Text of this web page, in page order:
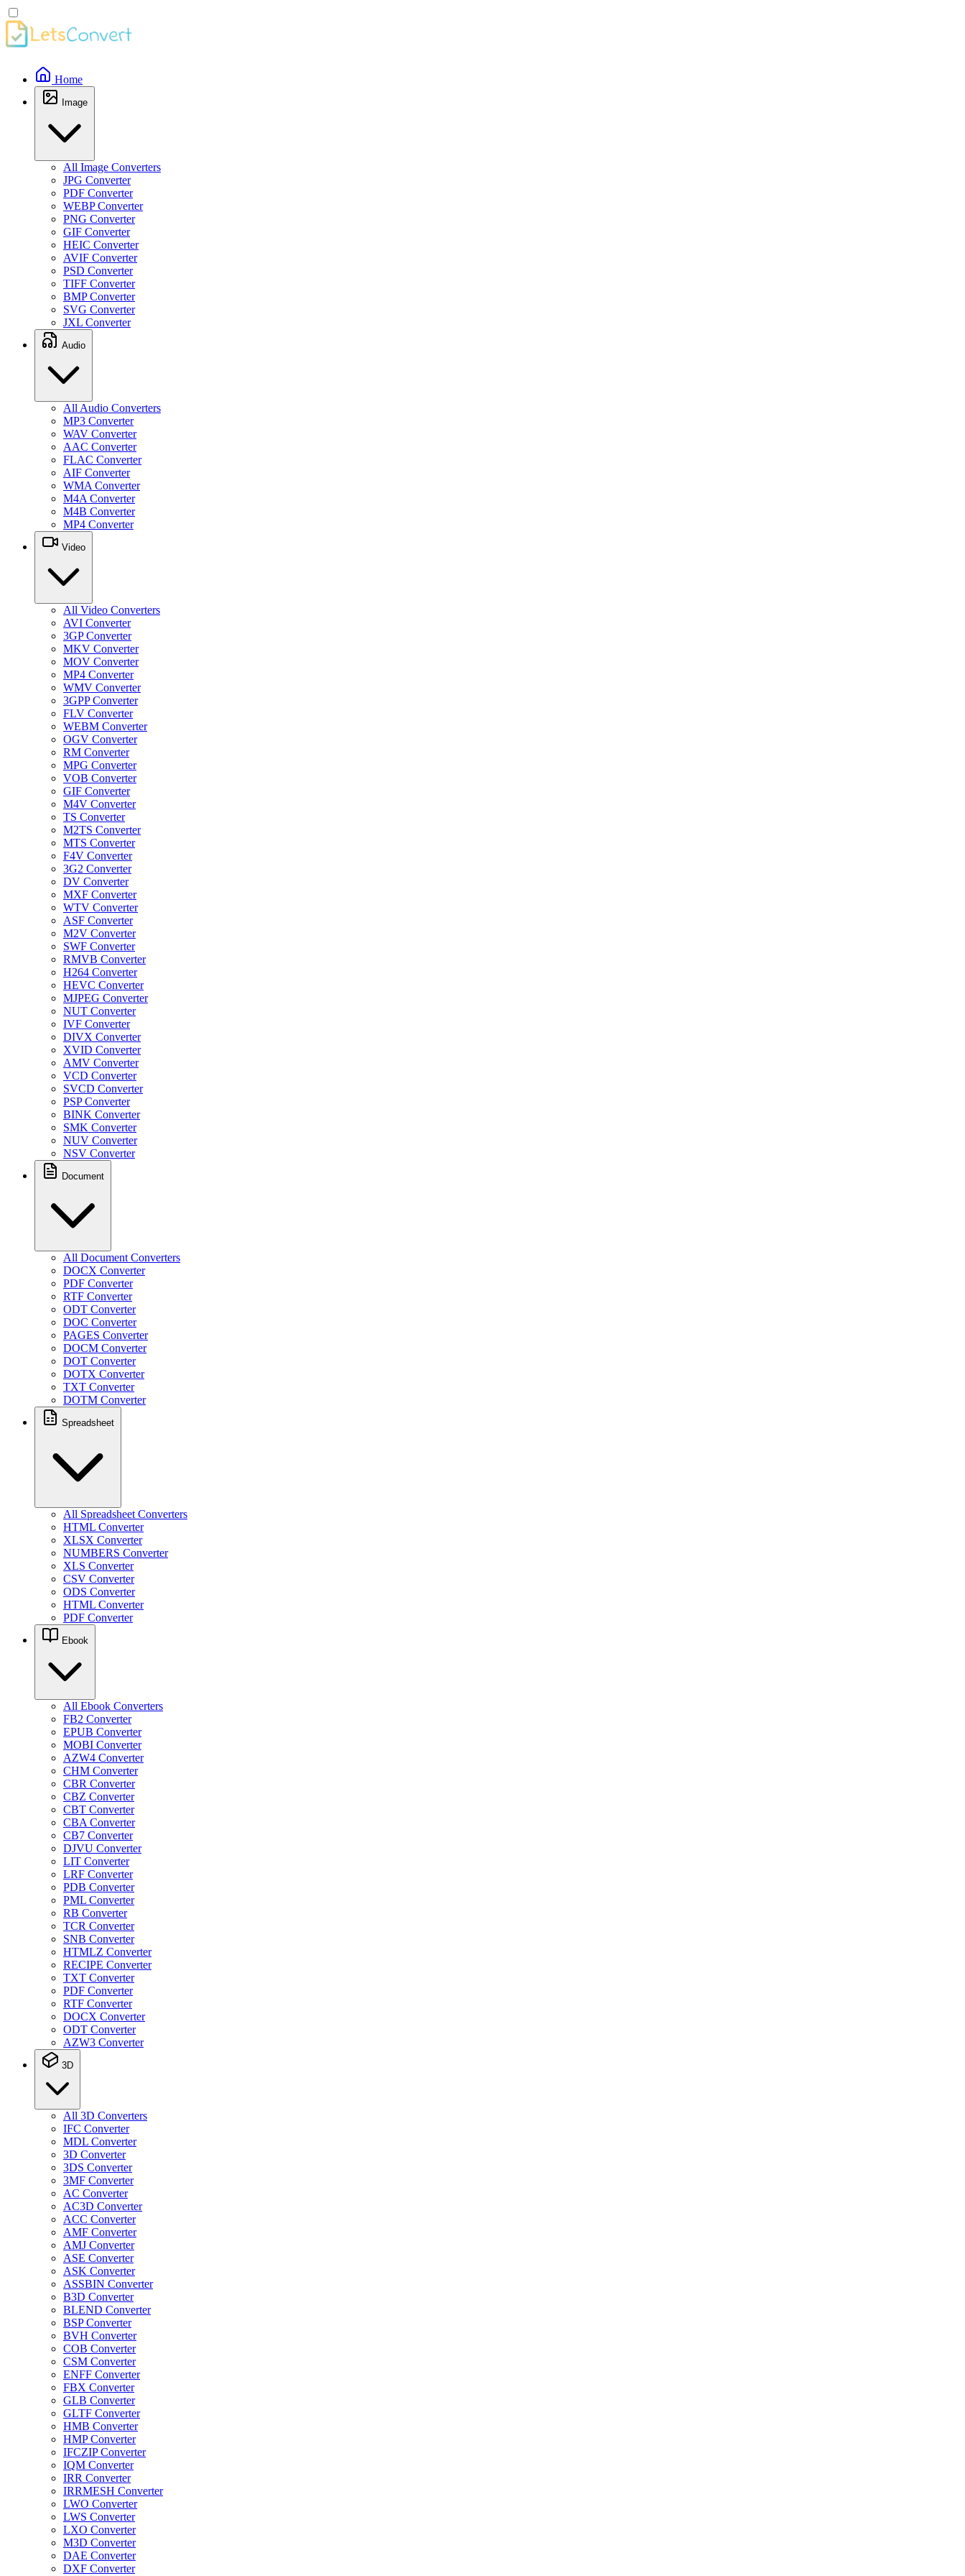
Home
Image
All Image Converters
JPG Converter
PDF Converter
WEBP Converter
PNG Converter
GIF Converter
HEIC Converter
AVIF Converter
PSD Converter
TIFF Converter
BMP Converter
SVG Converter
JXL Converter
Audio
All Audio Converters
MP3 Converter
WAV Converter
AAC Converter
FLAC Converter
AIF Converter
WMA Converter
M4A Converter
M4B Converter
MP4 Converter
Video
All Video Converters
AVI Converter
3GP Converter
MKV Converter
MOV Converter
MP4 Converter
WMV Converter
3GPP Converter
FLV Converter
WEBM Converter
OGV Converter
RM Converter
MPG Converter
VOB Converter
GIF Converter
M4V Converter
TS Converter
M2TS Converter
MTS Converter
F4V Converter
3G2 Converter
DV Converter
MXF Converter
WTV Converter
ASF Converter
M2V Converter
SWF Converter
RMVB Converter
H264 Converter
HEVC Converter
MJPEG Converter
NUT Converter
IVF Converter
DIVX Converter
XVID Converter
AMV Converter
VCD Converter
SVCD Converter
PSP Converter
BINK Converter
SMK Converter
NUV Converter
NSV Converter
Document
All Document Converters
DOCX Converter
PDF Converter
RTF Converter
ODT Converter
DOC Converter
PAGES Converter
DOCM Converter
DOT Converter
DOTX Converter
TXT Converter
DOTM Converter
Spreadsheet
All Spreadsheet Converters
HTML Converter
XLSX Converter
NUMBERS Converter
XLS Converter
CSV Converter
ODS Converter
HTML Converter
PDF Converter
Ebook
All Ebook Converters
FB2 Converter
EPUB Converter
MOBI Converter
AZW4 Converter
CHM Converter
CBR Converter
CBZ Converter
CBT Converter
CBA Converter
CB7 Converter
DJVU Converter
LIT Converter
LRF Converter
PDB Converter
PML Converter
RB Converter
TCR Converter
SNB Converter
HTMLZ Converter
RECIPE Converter
TXT Converter
PDF Converter
RTF Converter
DOCX Converter
ODT Converter
AZW3 Converter
3D
All 3D Converters
IFC Converter
MDL Converter
3D Converter
3DS Converter
3MF Converter
AC Converter
AC3D Converter
ACC Converter
AMF Converter
AMJ Converter
ASE Converter
ASK Converter
ASSBIN Converter
B3D Converter
BLEND Converter
BSP Converter
BVH Converter
COB Converter
CSM Converter
ENFF Converter
FBX Converter
GLB Converter
GLTF Converter
HMB Converter
HMP Converter
IFCZIP Converter
IQM Converter
IRR Converter
IRRMESH Converter
LWO Converter
LWS Converter
LXO Converter
M3D Converter
DAE Converter
DXF Converter